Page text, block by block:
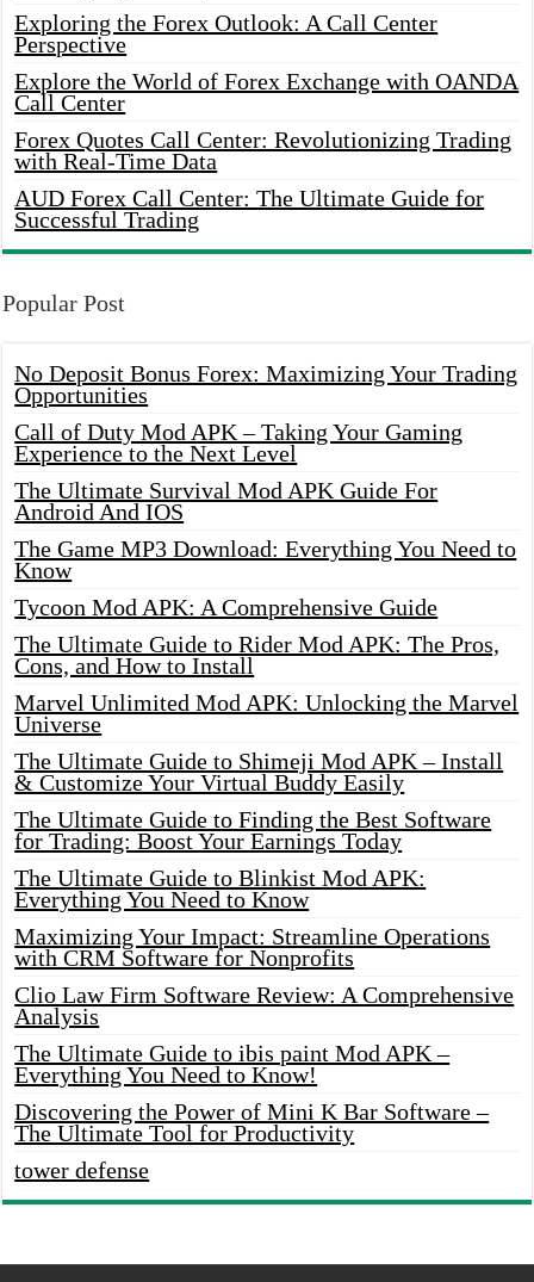
Exploring the Forex Outlook: A Call Center
Perspective
Explore the World of Forex Exchange with OANDA
Call Center
Forex Quotes Call Center: Revolutionizing Trading
with Real-Time Data
AUD Forex Call Center: The Ultimate Guide for
Successful Trading
Popular Post
No Deposit Bonus Forex: Maximizing Your Trading
Opportunities
Call of Duty Mod APK – Taking Your Gaming
Experience to the Next Level
The Ultimate Survival Mod APK Guide For
Android And IOS
The Game MP3 Download: Everything You Need to
Know
Tycoon Mod APK: A Comprehensive Guide
The Ultimate Guide to Rider Mod APK: The Pros,
Cons, and How to Install
Marvel Unlimited Mod APK: Unlocking the Marvel
Universe
The Ultimate Guide to Shimeji Mod APK – Install
& Customize Your Virtual Buddy Easily
The Ultimate Guide to Finding the Best Software
for Trading: Boost Your Earnings Today
The Ultimate Guide to Blinkist Mod APK:
Everything You Need to Know
Maximizing Your Impact: Streamline Operations
with CRM Software for Nonprofits
Clio Law Firm Software Review: A Comprehensive
Analysis
The Ultimate Guide to ibis paint Mod APK –
Everything You Need to Know!
Discovering the Power of Mini K Bar Software –
The Ultimate Tool for Productivity
tower defense